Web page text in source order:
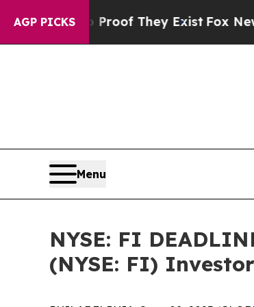
AGP PICKS
no Proof They ExistFox News
Menu
NYSE: FI
(NYSE: FI)